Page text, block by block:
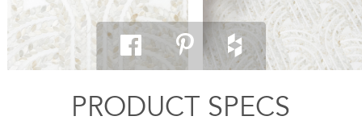
PRODUCT SPECS